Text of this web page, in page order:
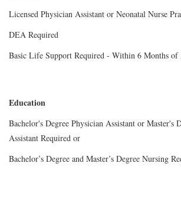
Licensed Physician Assistant or Neonatal Nurse
DEA Required
Basic Life Support Required - Within 6 Months of
Education
Bachelor's Degree Physician Assistant or Master's
Assistant Required or
Bachelor’s Degree and Master’s Degree Nursing